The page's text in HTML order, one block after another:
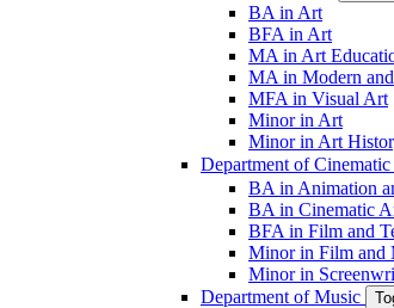
BA in Art
BFA in Art
MA in Art
MA in Modern
MFA in Visual Art
Minor in Art
Minor in Art
Department of
BA in Animation
BA in Cinematic
BFA in Film and
Minor in Film and
Minor in
Department of Music